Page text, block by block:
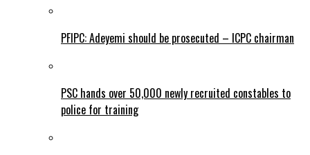
PFIPC: Adeyemi should be prosecuted – ICPC chairman
PSC hands over 50,000 newly recruited constables to
police for training